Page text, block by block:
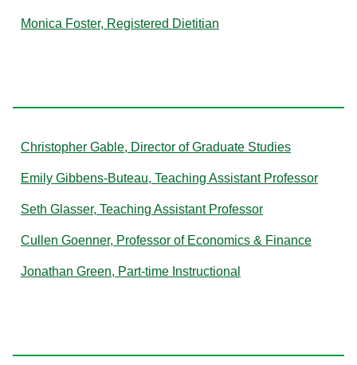
Monica Foster, Registered Dietitian
Christopher Gable, Director of Graduate Studies
Emily Gibbens-Buteau, Teaching Assistant Professor
Seth Glasser, Teaching Assistant Professor
Cullen Goenner, Professor of Economics & Finance
Jonathan Green, Part-time Instructional